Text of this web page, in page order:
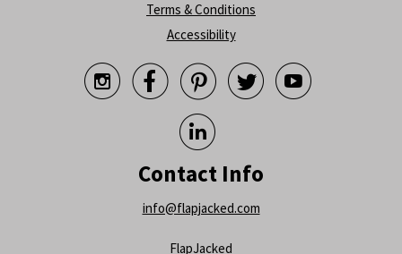
Terms & Conditions
Accessibility
    

Contact Info
info@flapjacked.com
FlapJacked